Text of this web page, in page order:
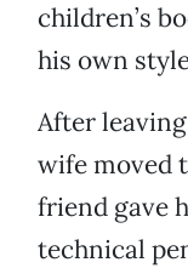
children’s
his own
After
wife moved
friend gave
technical